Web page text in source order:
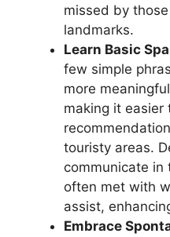
missed by
landmarks.
Learn Basic
few simple
more
making it easier
touristy areas.
communicate in
often met with
assist,
Embrace